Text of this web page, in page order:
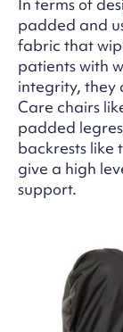
padded and
fabric that
patients with
integrity, they
Care chairs
padded
backrests like
give a high
support.